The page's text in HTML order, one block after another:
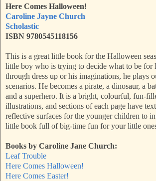
Here Comes Halloween!
Caroline Jayne Church
Scholastic
ISBN 9780545118156
This is a great little book for the Halloween
little boy who is trying to decide what to be for
through dress up or his imaginations, he plays
scenarios. He becomes a pirate, a dinosaur, a
and a superhero. It is a bright, colourful, fun-
illustrations, and sections of each page have
reflective surfaces for the younger children to
little book full of big-time fun for your little
Books by Caroline Jane Church:
Leaf Trouble
Here Comes Halloween!
Here Comes Easter!